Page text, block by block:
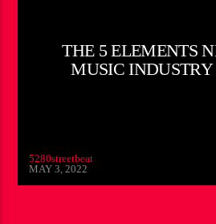
THE 5 ELEMENTS
MUSIC INDUSTRY
5280streetbeat
MAY 3, 2022